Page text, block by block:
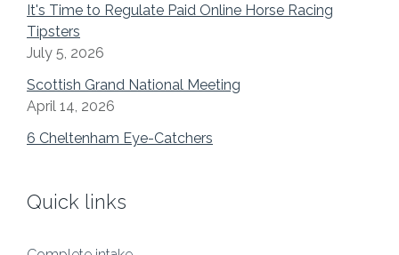
It's Time to Regulate Paid Online Horse Racing
Tipsters
July 5, 2026
Scottish Grand National Meeting
April 14, 2026
6 Cheltenham Eye-Catchers
Quick links